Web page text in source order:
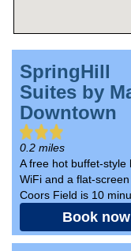
SpringHill
Suites by
Downtown
0.2 miles
A free hot buffet-
WiFi and a flat-
Coors Field is 10
Book